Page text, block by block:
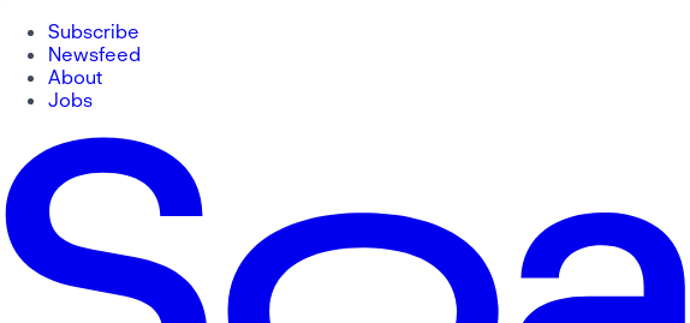
Subscribe
Newsfeed
About
Jobs